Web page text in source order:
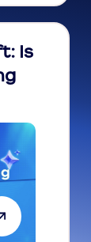
Is